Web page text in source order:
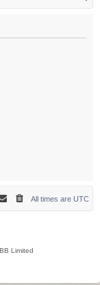
All times are UTC
Limited